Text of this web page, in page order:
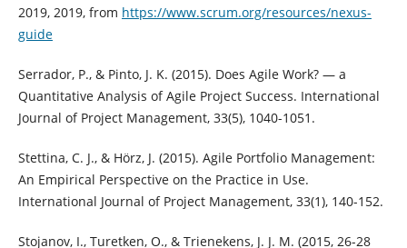
2019, 2019, from https://www.scrum.org/resources/nexus-
guide
Serrador, P., & Pinto, J. K. (2015). Does Agile Work? — a
Quantitative Analysis of Agile Project Success. International
Journal of Project Management, 33(5), 1040-1051.
Stettina, C. J., & Hörz, J. (2015). Agile Portfolio Management:
An Empirical Perspective on the Practice in Use.
International Journal of Project Management, 33(1), 140-152.
Stojanov, I., Turetken, O., & Trienekens, J. J. M. (2015, 26-28